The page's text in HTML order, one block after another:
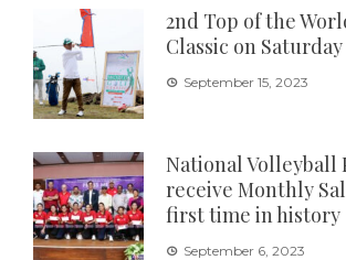
2nd Top of the
Classic on Saturday
September 15, 2023
National Volleyball
receive Monthly
first time in history
September 6, 2023